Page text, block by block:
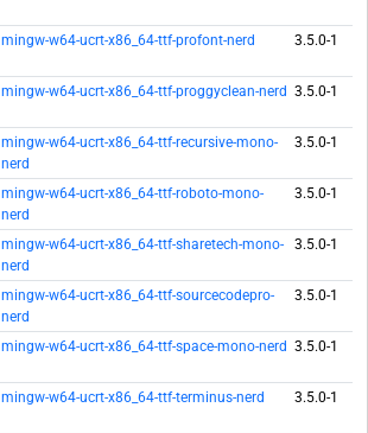
mingw-w64-ucrt-x86_64-ttf-profont-nerd 3.5.0-1
mingw-w64-ucrt-x86_64-ttf-proggyclean-nerd 3.5.0-1
mingw-w64-ucrt-x86_64-ttf-recursive-mono-
nerd
3.5.0-1
mingw-w64-ucrt-x86_64-ttf-roboto-mono-
nerd
3.5.0-1
mingw-w64-ucrt-x86_64-ttf-sharetech-mono-
nerd
3.5.0-1
mingw-w64-ucrt-x86_64-ttf-sourcecodepro-
nerd
3.5.0-1
mingw-w64-ucrt-x86_64-ttf-space-mono-nerd 3.5.0-1
mingw-w64-ucrt-x86_64-ttf-terminus-nerd 3.5.0-1